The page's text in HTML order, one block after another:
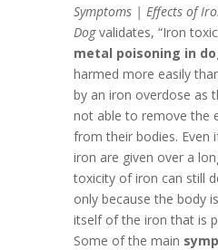
Symptoms | Effects of
Dogvalidates, “Iron
metal poisoning in
harmed more easily
by an iron overdose as
not able to remove the
from their bodies. Even
iron are given over a
toxicity of iron can still
only because the body
itself of the iron that is
Some of the main